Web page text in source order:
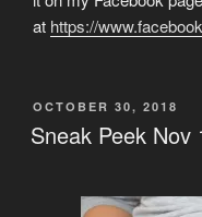
at https://
POSTED
ON
OCTOBER 30, 2018
Sneak Peek Nov